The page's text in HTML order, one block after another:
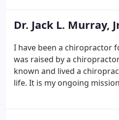
injurious.
Dr. Jack L. Murray,
I have been a chiropractor
was raised by a
known and lived a
life. It is my ongoing